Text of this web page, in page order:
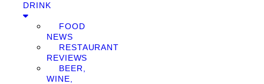
DRINK
FOOD
NEWS
RESTAURANT
REVIEWS
BEER,
WINE,